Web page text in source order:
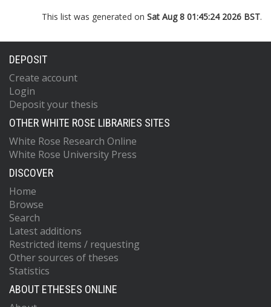
This list was generated on Sat Aug 8 01:45:24 2026 BST.
DEPOSIT
Create account
Login
Deposit your thesis
OTHER WHITE ROSE LIBRARIES SITES
White Rose Research Online
White Rose University Press
DISCOVER
Home
Browse
Search
Latest additions
Restricted items / requesting
Other sources of theses
Statistics
ABOUT ETHESES ONLINE